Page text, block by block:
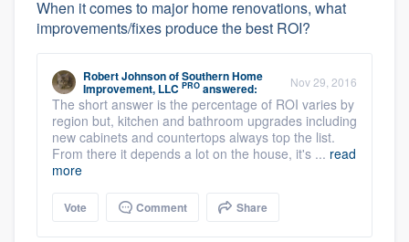
When it comes to major home renovations, what
improvements/fixes produce the best ROI?
Robert JohnsonofSouthern Home
Improvement, LLC PRO answered: Nov 29, 2016
The short answer is the percentage of ROI varies by
region but, kitchen and bathroom upgrades including
new cabinets and countertops always top the list.
From there it depends a lot on the house, it's ... read
more
Vote Comment Share